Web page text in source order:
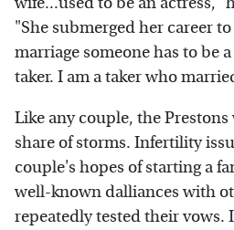
"She submerged her career
marriage someone has to be
taker. I am a taker who
Like any couple, the
share of storms. Infertility
couple's hopes of starting a
well-known dalliances with
repeatedly tested their vows.